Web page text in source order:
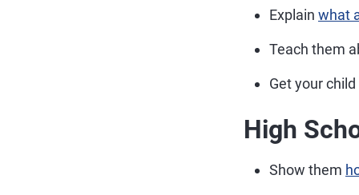
Explain what
Teach them
Get your
High
Show them